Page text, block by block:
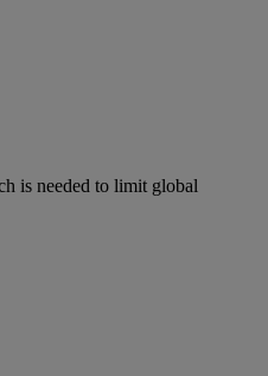
is needed to limit global